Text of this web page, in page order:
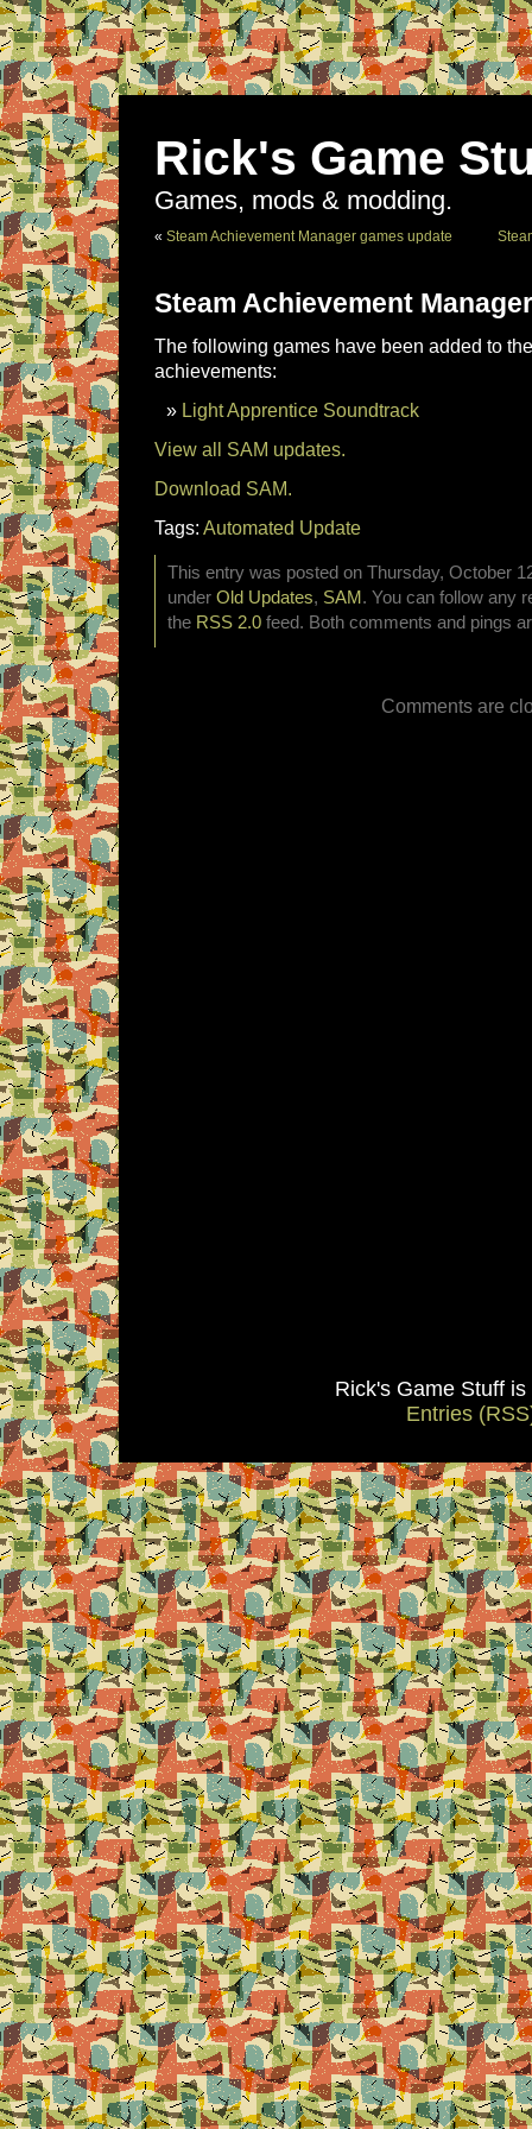
Rick's Game
Games, mods & modding.
« Steam Achievement Manager games update
Steam Achievement
The following games have been added to
achievements:
Light Apprentice Soundtrack
View all SAM updates.
Download SAM.
Tags: Automated Update
This entry was posted on Thursday, October
under Old Updates, SAM . You can follow any
the RSS 2.0 feed. Both comments and pings
Comments are
Rick's Game Stuff
Entries